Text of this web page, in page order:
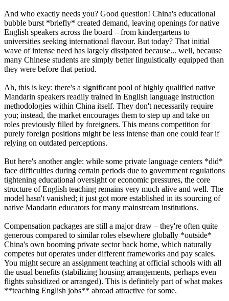
And who exactly needs you? Good question! China's educational
bubble burst *briefly* created demand, leaving openings for native
English speakers across the board – from kindergartens to
universities seeking international flavour. But today? That initial
wave of intense need has largely dissipated because... well, because
many Chinese students are simply better linguistically equipped than
they were before that period.
Ah, this is key: there's a significant pool of highly qualified native
Mandarin speakers readily trained in English language instruction
methodologies within China itself. They don't necessarily require
you; instead, the market encourages them to step up and take on
roles previously filled by foreigners. This means competition for
purely foreign positions might be less intense than one could fear if
relying on outdated perceptions.
But here's another angle: while some private language centers *did*
face difficulties during certain periods due to government regulations
tightening educational oversight or economic pressures, the core
structure of English teaching remains very much alive and well. The
model hasn't vanished; it just got more established in its sourcing of
native Mandarin educators for many mainstream institutions.
Compensation packages are still a major draw – they're often quite
generous compared to similar roles elsewhere globally *outside*
China's own booming private sector back home, which naturally
competes but operates under different frameworks and pay scales.
You might secure an assignment teaching at official schools with all
the usual benefits (stabilizing housing arrangements, perhaps even
flights subsidized or arranged). This is definitely part of what makes
**teaching English jobs** abroad attractive for some.